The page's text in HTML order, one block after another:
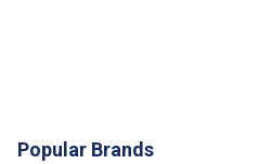
Popular Brands